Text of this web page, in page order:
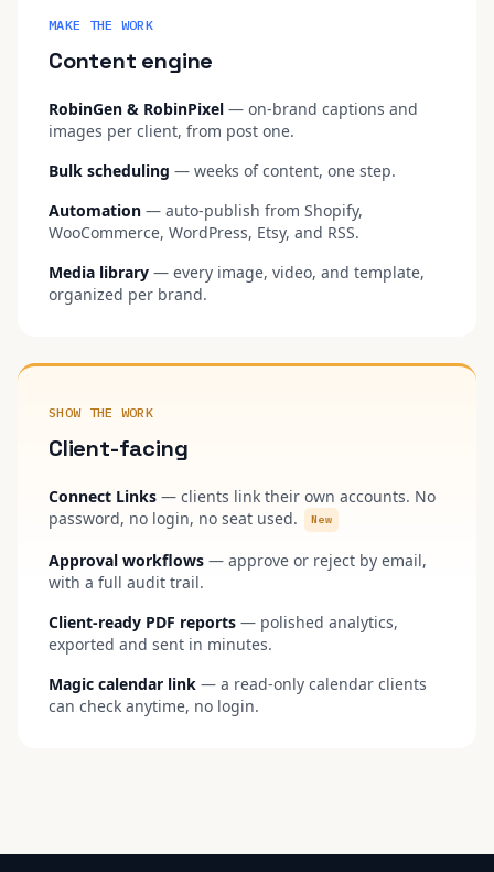
MAKE THE WORK
Content engine
RobinGen & RobinPixel — on-brand captions and
images per client, from post one.
Bulk scheduling — weeks of content, one step.
Automation — auto-publish from Shopify,
WooCommerce, WordPress, Etsy, and RSS.
Media library — every image, video, and template,
organized per brand.
SHOW THE WORK
Client-facing
Connect Links — clients link their own accounts. No
password, no login, no seat used.
New
Approval workflows — approve or reject by email,
with a full audit trail.
Client-ready PDF reports — polished analytics,
exported and sent in minutes.
Magic calendar link — a read-only calendar clients
can check anytime, no login.